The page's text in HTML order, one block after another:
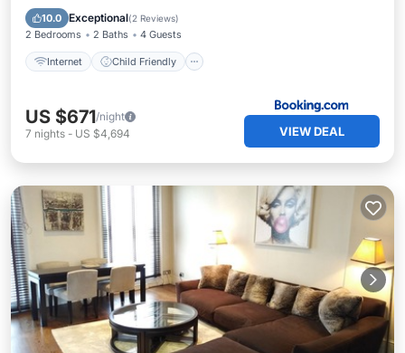
10.0 Exceptional(2 Reviews)
2 Bedrooms 2 Baths 4 Guests
Internet Child Friendly
Accessibility
US $671/night
7 nights - US $4,694 VIEW DEAL